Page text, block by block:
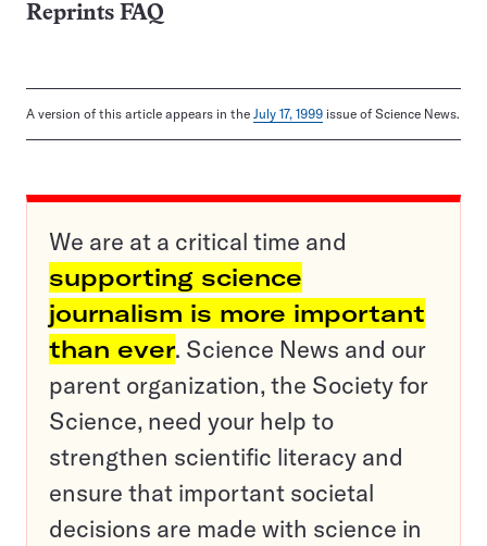
Reprints FAQ
A version of this article appears in the July 17, 1999 issue of Science News.
We are at a critical time and
supporting science
journalism is more important
than ever. Science News and our
parent organization, the Society for
Science, need your help to
strengthen scientific literacy and
ensure that important societal
decisions are made with science in